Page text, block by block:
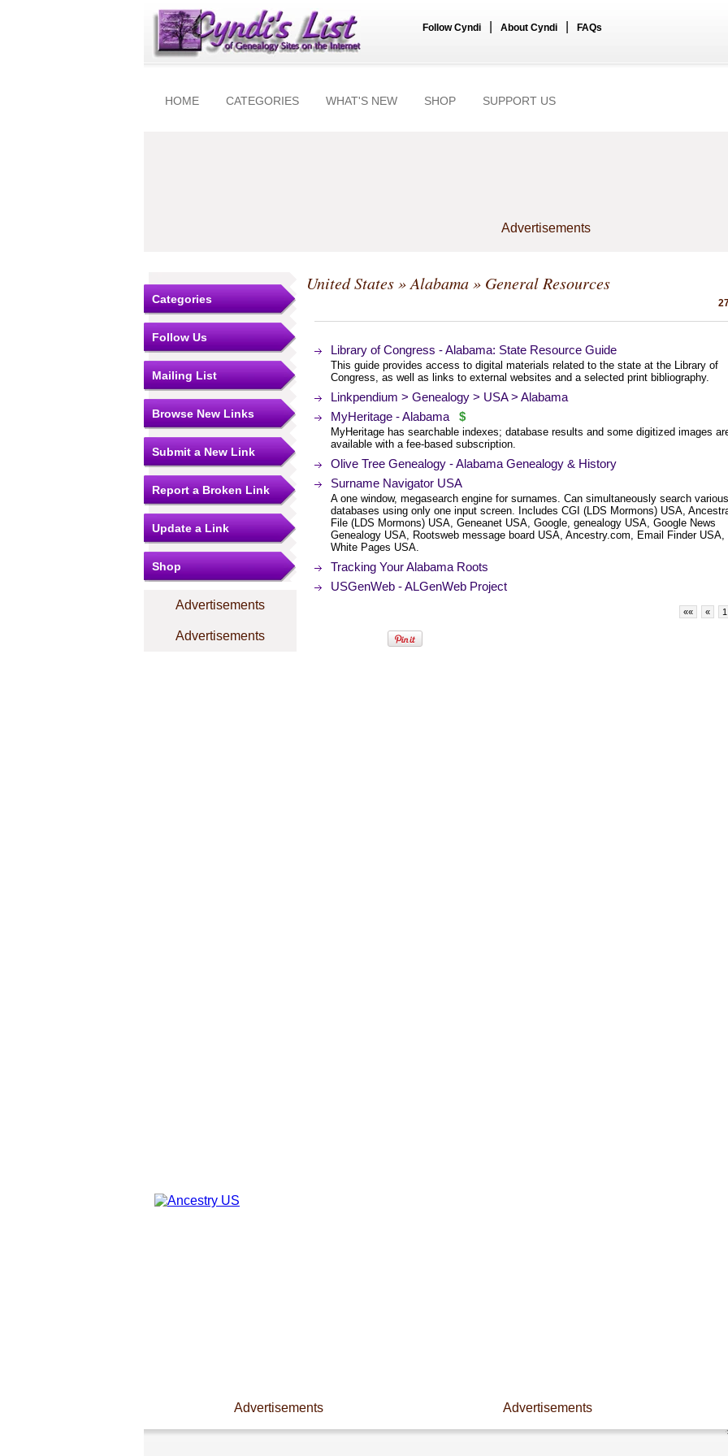
Follow Cyndi About Cyndi FAQs
HOME CATEGORIES WHAT'S NEW SHOP SUPPORT US
Advertisements
Categories
Follow Us
Mailing List
Browse New Links
Submit a New Link
Report a Broken Link
Update a Link
Shop
Advertisements
Advertisements
United States»Alabama» General Resources
Library of Congress - Alabama: State Resource Guide
This guide provides access to digital materials related to the state at the Library of
Congress, as well as links to external websites and a selected print bibliography.
Linkpendium > Genealogy > USA > Alabama
MyHeritage - Alabama
$
MyHeritage has searchable indexes; database results and some digitized images
available with a fee-based subscription.
Olive Tree Genealogy - Alabama Genealogy & History
Surname Navigator USA
A one window, megasearch engine for surnames. Can simultaneously search various
databases using only one input screen. Includes CGI (LDS Mormons) USA,
File (LDS Mormons) USA, Geneanet USA, Google, genealogy USA, Google News
Genealogy USA, Rootsweb message board USA, Ancestry.com, Email Finder USA,
White Pages USA.
Tracking Your Alabama Roots
USGenWeb - ALGenWeb Project
«« « 1
Advertisements Advertisements